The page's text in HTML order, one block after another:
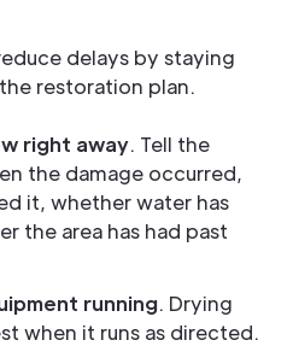
delays by staying
restoration plan.
right away. Tell the
the damage occurred,
it, whether water has
the area has had past
running. Drying
when it runs as directed.